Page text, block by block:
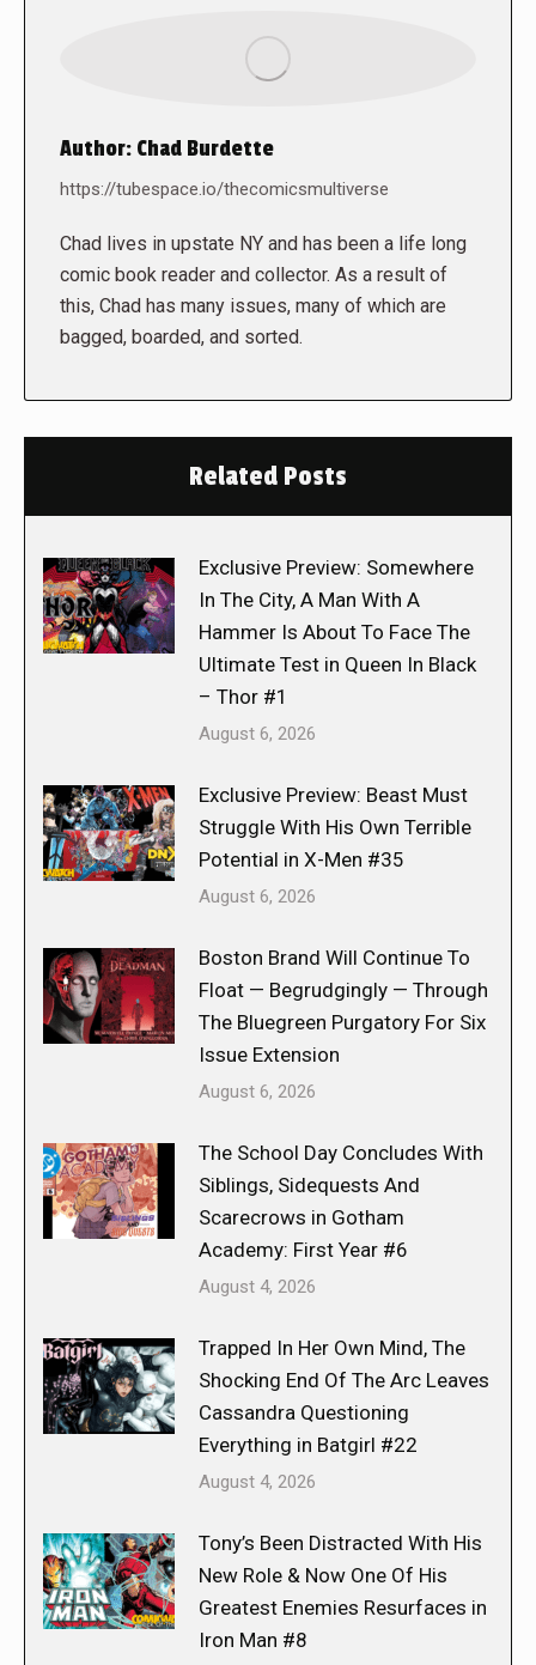
Author: Chad Burdette
https://tubespace.io/thecomicsmultiverse
Chad lives in upstate NY and has been a life long
comic book reader and collector. As a result of
this, Chad has many issues, many of which are
bagged, boarded, and sorted.
Related Posts
Exclusive Preview: Somewhere
In The City, A Man With A
Hammer Is About To Face The
Ultimate Test in Queen In Black
– Thor #1
August 6, 2026
Exclusive Preview: Beast Must
Struggle With His Own Terrible
Potential in X-Men #35
August 6, 2026
Boston Brand Will Continue To
Float — Begrudgingly — Through
The Bluegreen Purgatory For Six
Issue Extension
August 6, 2026
The School Day Concludes With
Siblings, Sidequests And
Scarecrows in Gotham
Academy: First Year #6
August 4, 2026
Trapped In Her Own Mind, The
Shocking End Of The Arc Leaves
Cassandra Questioning
Everything in Batgirl #22
August 4, 2026
Tony’s Been Distracted With His
New Role & Now One Of His
Greatest Enemies Resurfaces in
Iron Man #8